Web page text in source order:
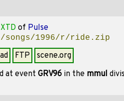
XTD of Pulse
songs/1996/r/ride.zip
FTP scene.org
at event GRV96in the mmul